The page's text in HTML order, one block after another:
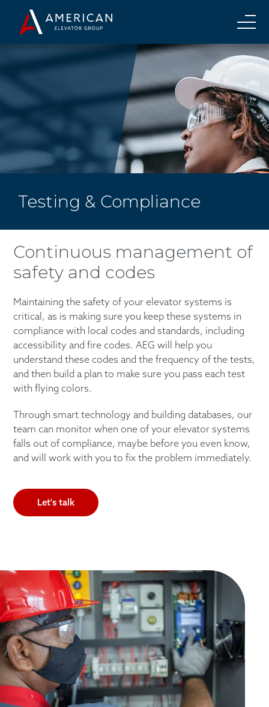
Testing & Compliance
Continuous management of
safety and codes
Maintaining the safety of your elevator systems is
critical, as is making sure you keep these systems in
compliance with local codes and standards, including
accessibility and fire codes. AEG will help you
understand these codes and the frequency of the tests,
and then build a plan to make sure you pass each test
with flying colors.
Through smart technology and building databases, our
team can monitor when one of your elevator systems
falls out of compliance, maybe before you even know,
and will work with you to fix the problem immediately.
Let's talk